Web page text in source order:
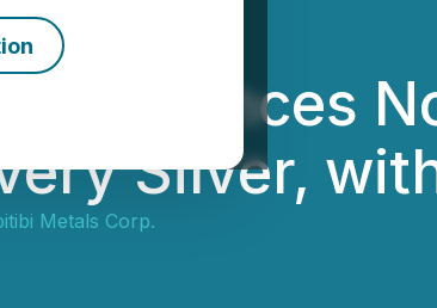
Announces
Silver,
Metals Corp.